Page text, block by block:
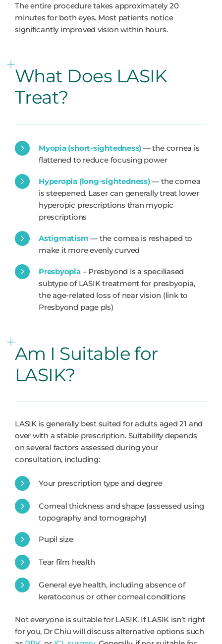
The entire procedure takes approximately 20
minutes for both eyes. Most patients notice
significantly improved vision within hours.
What Does LASIK
Treat?
Myopia (short-sightedness) — the cornea is
flattened to reduce focusing power
Hyperopia (long-sightedness)— the cornea
is steepened. Laser can generally treat lower
hyperopic prescriptions than myopic
prescriptions
Astigmatism — the cornea is reshaped to
make it more evenly curved
Presbyopia– Presbyond is a speciliased
subtype of LASIK treatment for presbyopia,
the age-related loss of near vision (link to
Presbyond page pls)
Am I Suitable for
LASIK?
LASIK is generally best suited for adults aged 21 and
over with a stable prescription. Suitability depends
on several factors assessed during your
consultation, including:
Your prescription type and degree
Corneal thickness and shape (assessed using
topography and tomography)
Pupil size
Tear film health
General eye health, including absence of
keratoconus or other corneal conditions
Not everyone is suitable for LASIK. If LASIK isn’t right
for you, Dr Chiu will discuss alternative options such